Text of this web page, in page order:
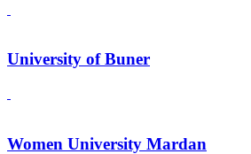
University of Buner
Women University Mardan